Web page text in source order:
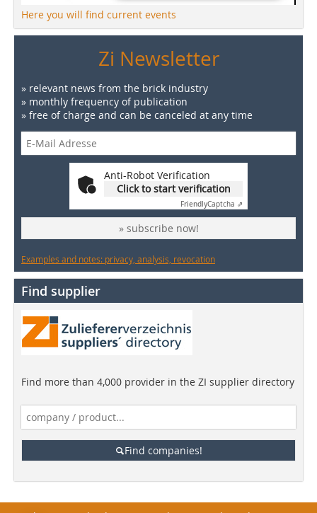
Here you will find current events
Zi Newsletter
» relevant news from the brick industry
» monthly frequency of publication
» free of charge and can be canceled at any time
Anti-Robot Verification
Click to start verification
FriendlyCaptcha ⇗
» subscribe now!
Examples and notes: privacy, analysis, revocation
Find supplier
Find more than 4,000 provider in the ZI supplier directory
Find companies!